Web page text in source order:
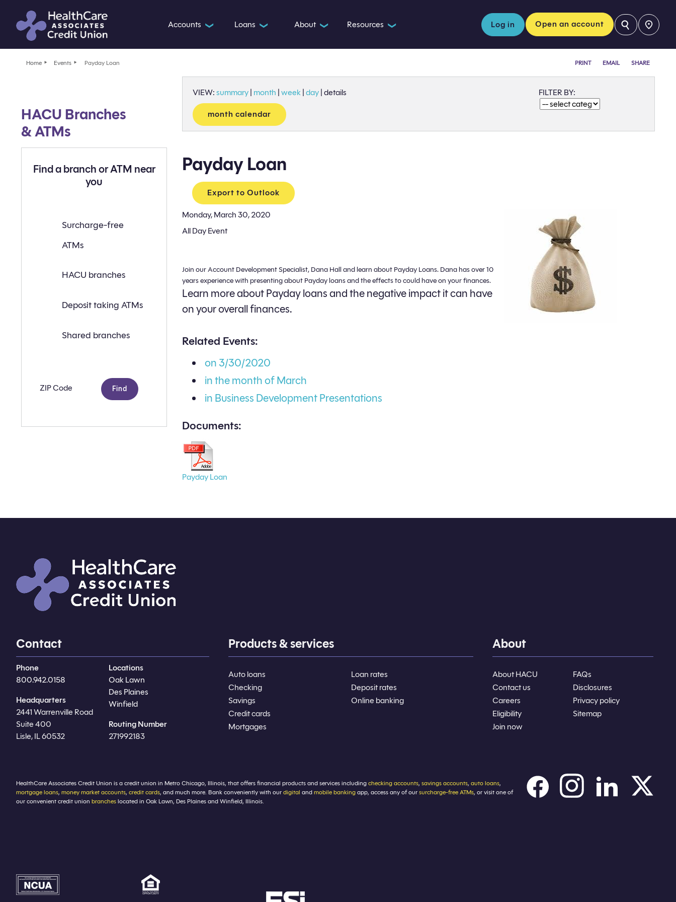
Accounts ❯ Loans ❯ About ❯ Resources ❯ Log in Open an account ⚲
PRINT EMAIL SHARE
Home Events Payday Loan
VIEW: summary | month | week | day | details
month calendar
FILTER BY:
Payday Loan
Export to Outlook
Monday, March 30, 2020
All Day Event
Join our Account Development Specialist, Dana Hall and learn about Payday Loans. Dana has over 10
years experience with presenting about Payday loans and the effects to could have on your finances.
Learn more about Payday loans and the negative impact it can have
on your overall finances.
Related Events:
on 3/30/2020
in the month of March
in Business Development Presentations
Documents:
Payday Loan
HACU Branches
& ATMs
Find a branch or ATM near
you
Surcharge-free
ATMs
HACU branches
Deposit taking ATMs
Shared branches
Zip
Contact
Phone
800.942.0158
Headquarters
2441 Warrenville Road
Suite 400
Lisle, IL 60532
Locations
Oak Lawn
Des Plaines
Winfield
Routing Number
271992183
Products & services
Auto loans
Checking
Savings
Credit cards
Mortgages
Loan rates
Deposit rates
Online banking
About
About HACU
Contact us
Careers
Eligibility
Join now
FAQs
Disclosures
Privacy policy
Sitemap
HealthCare Associates Credit Union is a credit union in Metro Chicago, Illinois, that offers financial products and services including checking accounts, savings accounts, auto loans,
mortgage loans, money market accounts, credit cards, and much more. Bank conveniently with our digital and mobile banking app, access any of our surcharge-free ATMs, or visit one of
our convenient credit union branches located in Oak Lawn, Des Plaines and Winfield, Illinois.